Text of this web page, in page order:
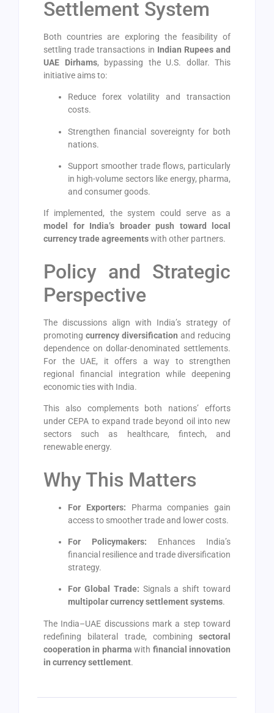
Settlement System
Both countries are exploring the feasibility of
settling trade transactions in Indian Rupees and
UAE Dirhams, bypassing the U.S. dollar. This
initiative aims to:
Reduce forex volatility and transaction
costs.
Strengthen financial sovereignty for both
nations.
Support smoother trade flows, particularly
in high-volume sectors like energy, pharma,
and consumer goods.
If implemented, the system could serve as a
model for India’s broader push toward local
currency trade agreementswith other partners.
Policy and Strategic
Perspective
The discussions align with India’s strategy of
promoting currency diversification and reducing
dependence on dollar-denominated settlements.
For the UAE, it offers a way to strengthen
regional financial integration while deepening
economic ties with India.
This also complements both nations’ efforts
under CEPA to expand trade beyond oil into new
sectors such as healthcare, fintech, and
renewable energy.
Why This Matters
For Exporters: Pharma companies gain
access to smoother trade and lower costs.
For Policymakers: Enhances India’s
financial resilience and trade diversification
strategy.
For Global Trade: Signals a shift toward
multipolar currency settlement systems.
The India–UAE discussions mark a step toward
redefining bilateral trade, combining sectoral
cooperation in pharma with financial innovation
in currency settlement.